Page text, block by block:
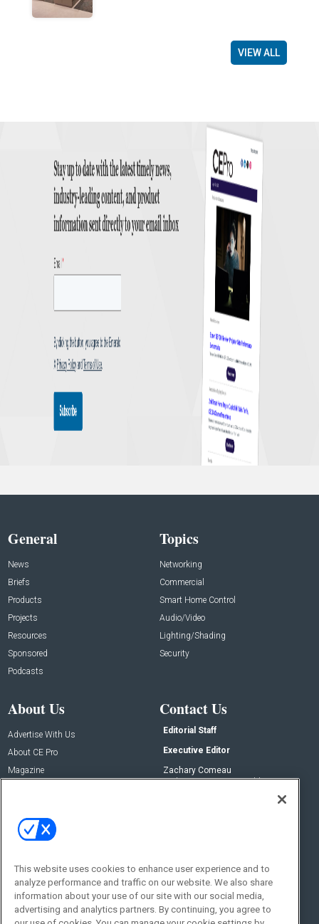
VIEW ALL
General
News
Briefs
Products
Projects
Resources
Sponsored
Podcasts
Topics
Networking
Commercial
Smart Home Control
Audio/Video
Lighting/Shading
Security
About Us
Advertise With Us
About CE Pro
Magazine
Contact Us
Editorial Staff
Executive Editor
Zachary Comeau
zachary.comeau@emeraldx.com
Social:
This website uses cookies to enhance user experience and to
analyze performance and traffic on our website. We also share
information about your use of our site with our social media,
advertising and analytics partners. By continuing, you agree to